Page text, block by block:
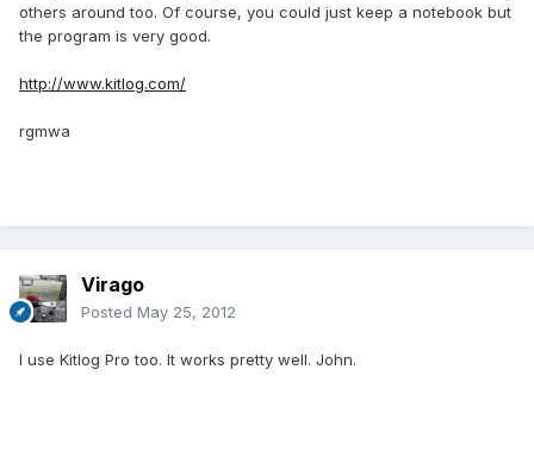
others around too. Of course, you could just keep a notebook but
the program is very good.
http://www.kitlog.com/
rgmwa
Virago
Posted May 25, 2012
I use Kitlog Pro too. It works pretty well. John.